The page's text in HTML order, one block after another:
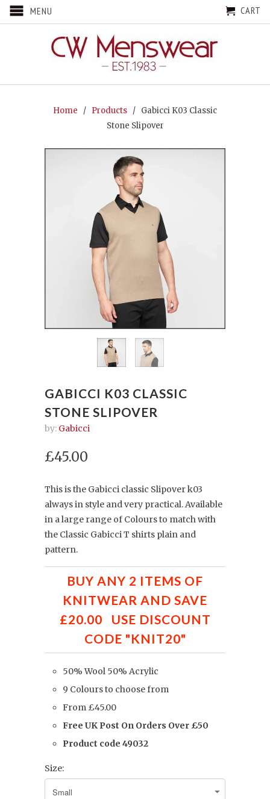
MENU CART
Home / Products / Gabicci K03 Classic
Stone Slipover
GABICCI K03 CLASSIC
STONE SLIPOVER
by: Gabicci
£45.00
This is the Gabicci classic Slipover k03
always in style and very practical. Available
in a large range of Colours to match with
the Classic Gabicci T shirts plain and
pattern.
BUY ANY 2 ITEMS OF
KNITWEAR AND SAVE
£20.00 USE DISCOUNT
CODE "KNIT20"
50% Wool 50% Acrylic
9 Colours to choose from
From £45.00
Free UK Post On Orders Over £50
Product code 49032
Size: